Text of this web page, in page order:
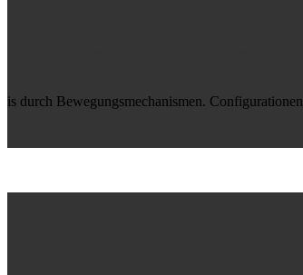
is durch Bewegungsmechanismen.